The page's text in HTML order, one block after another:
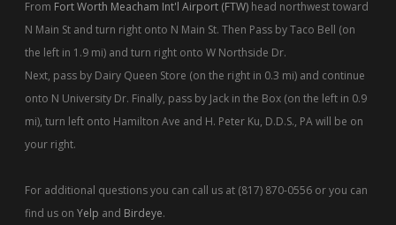
From Fort Worth Meacham Int'l Airport (FTW) head northwest toward
N Main St and turn right onto N Main St. Then Pass by Taco Bell (on
the left in 1.9 mi) and turn right onto W Northside Dr.
Next, pass by Dairy Queen Store (on the right in 0.3 mi) and continue
onto N University Dr. Finally, pass by Jack in the Box (on the left in 0.9
mi), turn left onto Hamilton Ave and H. Peter Ku, D.D.S., PA will be on
your right.
For additional questions you can call us at (817) 870-0556 or you can
find us onYelp and Birdeye.